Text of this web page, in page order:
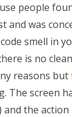
people
and was
smell in
is no
reasons but
The screen
and the